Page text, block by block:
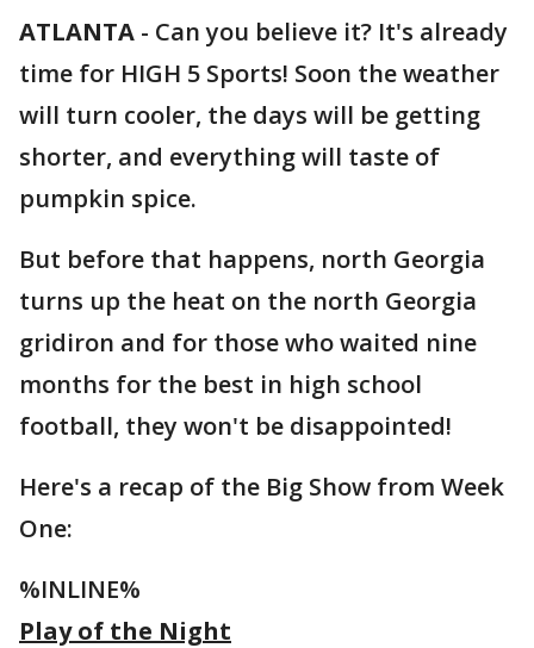
ATLANTA - Can you believe it? It's already
time for HIGH 5 Sports! Soon the weather
will turn cooler, the days will be getting
shorter, and everything will taste of
pumpkin spice.
But before that happens, north Georgia
turns up the heat on the north Georgia
gridiron and for those who waited nine
months for the best in high school
football, they won't be disappointed!
Here's a recap of the Big Show from Week
One:
%INLINE%
Play of the Night